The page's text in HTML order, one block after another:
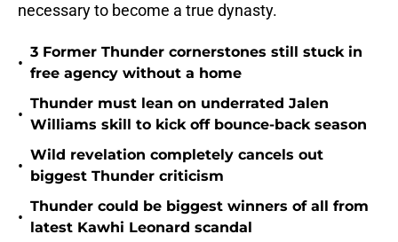
necessary to become a true dynasty.
•
3 Former Thunder cornerstones still stuck in
free agency without a home
•
Thunder must lean on underrated Jalen
Williams skill to kick off bounce-back season
•
Wild revelation completely cancels out
biggest Thunder criticism
•
Thunder could be biggest winners of all from
latest Kawhi Leonard scandal